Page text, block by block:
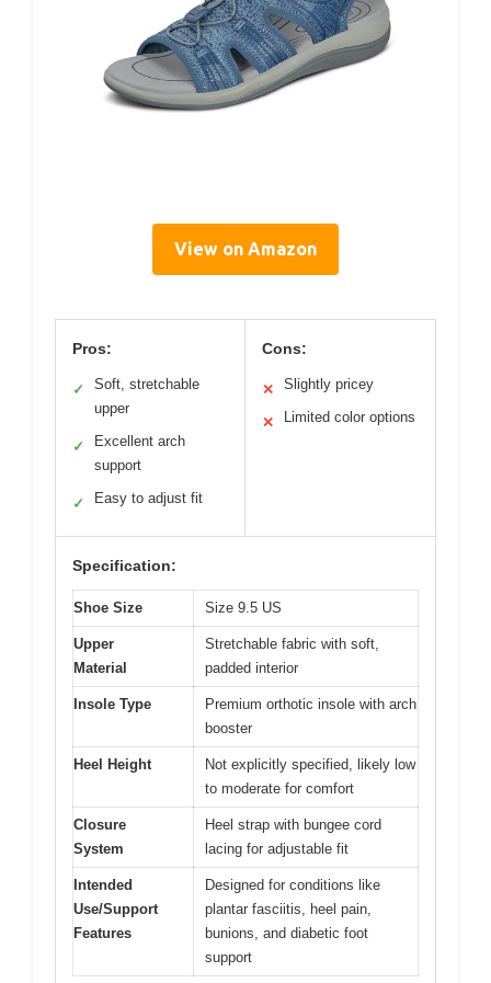
View on Amazon
Pros:
✓
Soft, stretchable
upper
✓
Excellent arch
support
✓ Easy to adjust fit
Cons:
✕ Slightly pricey
✕ Limited color options
Specification:
Shoe Size Size 9.5 US
Upper
Material
Stretchable fabric with soft,
padded interior
Insole Type
Premium orthotic insole with arch
booster
Heel Height
Not explicitly specified, likely low
to moderate for comfort
Closure
System
Heel strap with bungee cord
lacing for adjustable fit
Intended
Use/Support
Features
Designed for conditions like
plantar fasciitis, heel pain,
bunions, and diabetic foot
support